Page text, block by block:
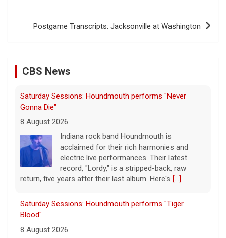
Postgame Transcripts: Jacksonville at Washington
CBS News
Saturday Sessions: Houndmouth performs "Never
Gonna Die"
8 August 2026
Indiana rock band Houndmouth is
acclaimed for their rich harmonies and
electric live performances. Their latest
record, "Lordy," is a stripped-back, raw
return, five years after their last album. Here's [...]
Saturday Sessions: Houndmouth performs "Tiger
Blood"
8 August 2026